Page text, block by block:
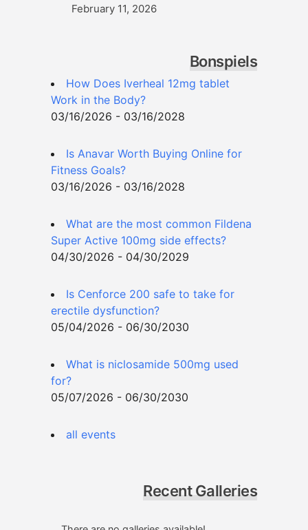
February 11, 2026
Bonspiels
How Does Iverheal 12mg tablet
Work in the Body?
03/16/2026 - 03/16/2028
Is Anavar Worth Buying Online for
Fitness Goals?
03/16/2026 - 03/16/2028
What are the most common Fildena
Super Active 100mg side effects?
04/30/2026 - 04/30/2029
Is Cenforce 200 safe to take for
erectile dysfunction?
05/04/2026 - 06/30/2030
What is niclosamide 500mg used
for?
05/07/2026 - 06/30/2030
all events
Recent Galleries